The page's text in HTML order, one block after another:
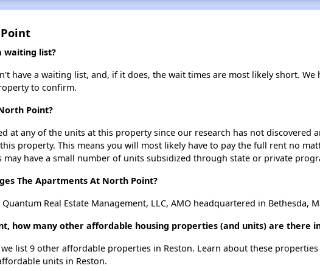
waiting list?
have a waiting list, and, if it does, the wait times are most likely short. We
to confirm.
Point?
at any of the units at this property since our research has not discovered
property. This means you will most likely have to pay the full rent no
have a small number of units subsidized through state or private
The Apartments At North Point?
Real Estate Management, LLC, AMO headquartered in Bethesda,
how many other affordable housing properties (and units) are there
list 9 other affordable properties in Reston. Learn about these properties
units in Reston.